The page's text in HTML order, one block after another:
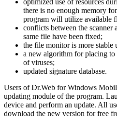
there is no enough memory
program will utilize available
conflicts between the scanner
same file have been fixed;
the file monitor is more stable
a new algorithm for placing
of viruses;
updated signature database.
Users of Dr.Web for Windows
updating module of the program.
device and perform an update. All
download the new version for free